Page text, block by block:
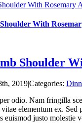
With Rosemary
With
Shoulder
2019|Categories:
odio. Nam fringilla
elementum ex.
euismod justo